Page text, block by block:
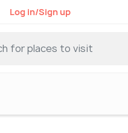
Log in/Sign up